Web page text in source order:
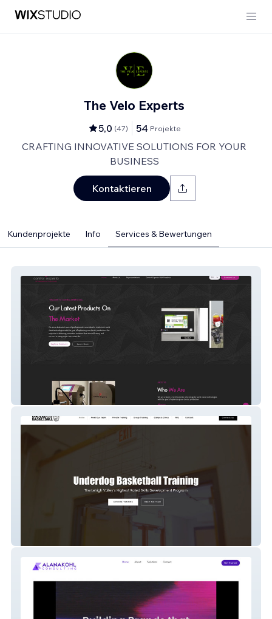
The Velo Experts
5,0 (47) 54 Projekte
CRAFTING INNOVATIVE SOLUTIONS FOR YOUR
BUSINESS
Kontaktieren
Kundenprojekte Info Services & Bewertungen
Controlexperto